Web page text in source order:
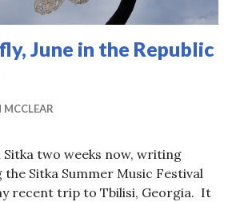
June in the Republic
MCCLEAR
Sitka two weeks now, writing
Sitka Summer Music Festival
recent trip to Tbilisi, Georgia. It